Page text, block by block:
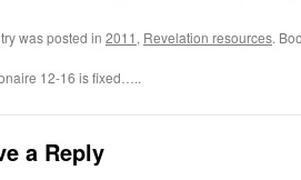
was posted in 2011 , Revelation resources.
12-16 is fixed…..
a Reply